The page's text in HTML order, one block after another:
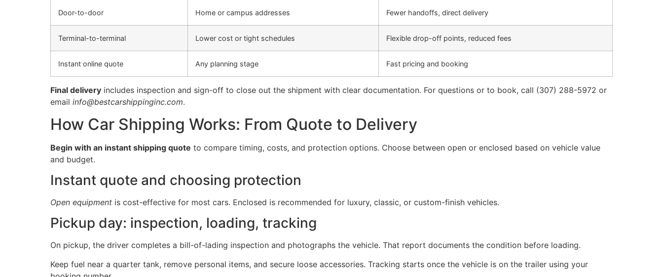
Door-to-door Home or campus addresses Fewer handoffs, direct delivery
Terminal-to-terminal Lower cost or tight schedules Flexible drop-off points, reduced fees
Instant online quote Any planning stage Fast pricing and booking
Final delivery includes inspection and sign-off to close out the shipment with clear documentation. For questions or to book, call (307) 288-5972 or
email info@bestcarshippinginc.com.
How Car Shipping Works: From Quote to Delivery
Begin with an instant shipping quote to compare timing, costs, and protection options. Choose between open or enclosed based on vehicle value
and budget.
Instant quote and choosing protection
Open equipment is cost-effective for most cars. Enclosed is recommended for luxury, classic, or custom-finish vehicles.
Pickup day: inspection, loading, tracking
On pickup, the driver completes a bill-of-lading inspection and photographs the vehicle. That report documents the condition before loading.
Keep fuel near a quarter tank, remove personal items, and secure loose accessories. Tracking starts once the vehicle is on the trailer using your